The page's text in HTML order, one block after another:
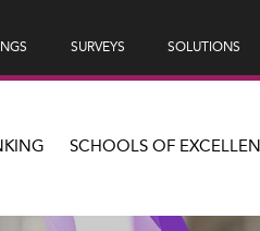
SURVEYS SOLUTIONS
SCHOOLS OF